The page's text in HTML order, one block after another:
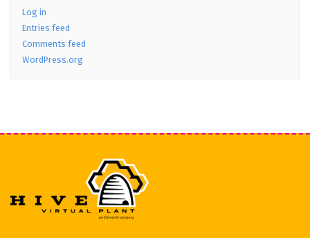
Log in
Entries feed
Comments feed
WordPress.org